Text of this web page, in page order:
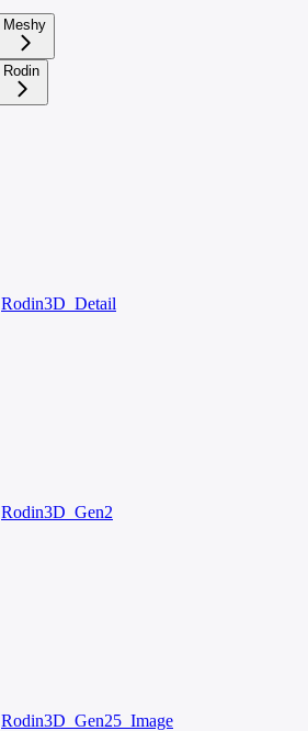
Meshy
Rodin
Rodin3D_Detail
Rodin3D_Gen2
Rodin3D_Gen25_Image